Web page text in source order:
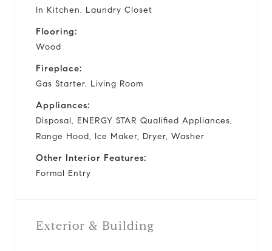
In Kitchen, Laundry Closet
Flooring:
Wood
Fireplace:
Gas Starter, Living Room
Appliances:
Disposal, ENERGY STAR Qualified Appliances,
Range Hood, Ice Maker, Dryer, Washer
Other Interior Features:
Formal Entry
Exterior & Building